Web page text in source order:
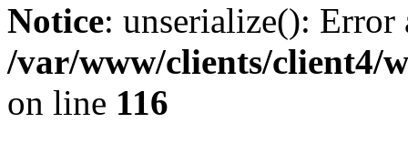
Notice: unserialize():
/var/www/clients/client4/
on line 116